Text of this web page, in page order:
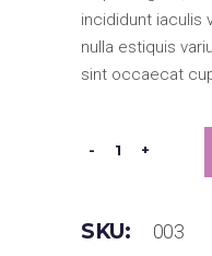
incididunt iaculis
nulla estiquis
sint occaecat
- +
SKU: 003